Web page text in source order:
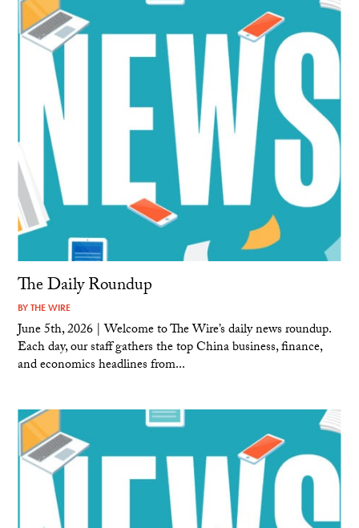
The Daily Roundup
BYTHE WIRE
June 5th, 2026 | Welcome to The Wire’s daily news roundup.
Each day, our staff gathers the top China business, finance,
and economics headlines from...